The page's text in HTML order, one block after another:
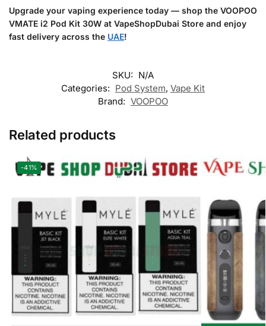
Upgrade your vaping experience today — shop the VOOPOO
VMATE i2 Pod Kit 30W at VapeShopDubai Store and enjoy
fast delivery across the UAE!
SKU: N/A
Categories: Pod System, Vape Kit
Brand: VOOPOO
Related products
-41%